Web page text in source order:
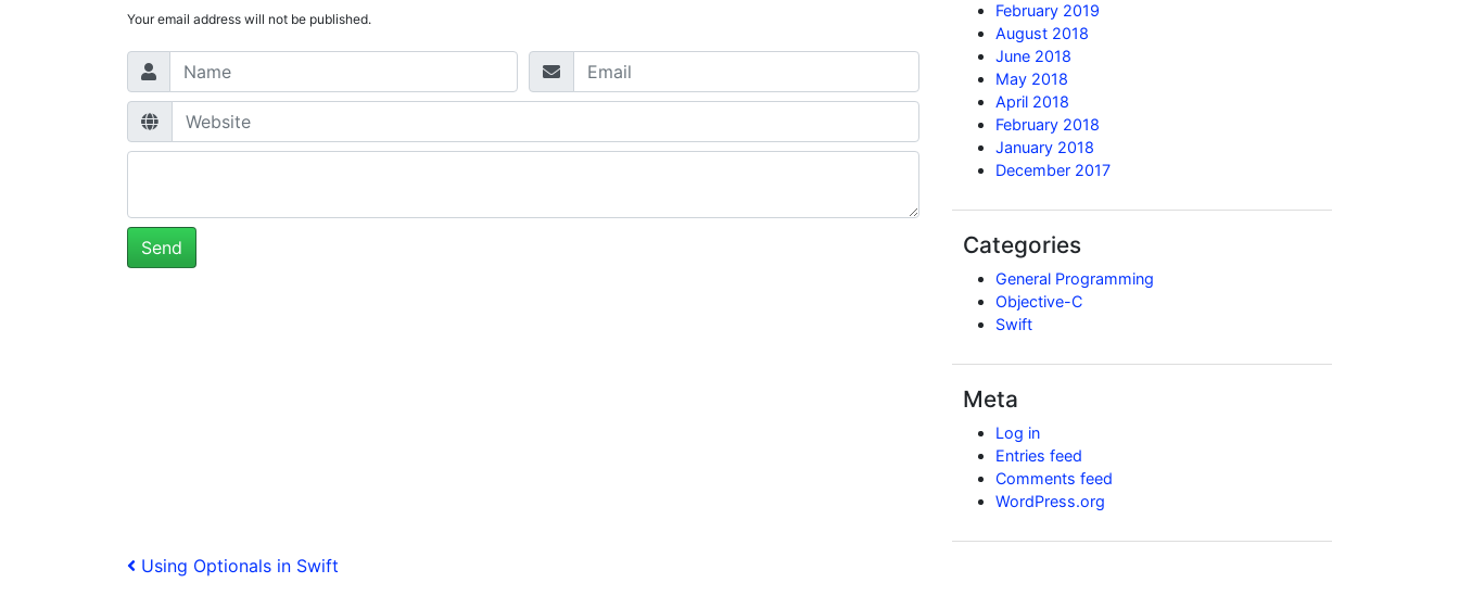
Your email address will not be published.
February 2019
August 2018
June 2018
May 2018
April 2018
February 2018
January 2018
December 2017
Categories
General Programming
Objective-C
Swift
Meta
Log in
Entries feed
Comments feed
WordPress.org
Post
Previous
Using Optionals in Swift